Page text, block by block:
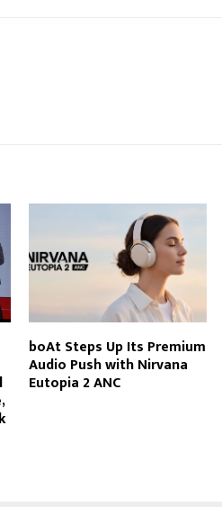
boAt Steps Up Its Premium
Audio Push with Nirvana
Eutopia 2 ANC